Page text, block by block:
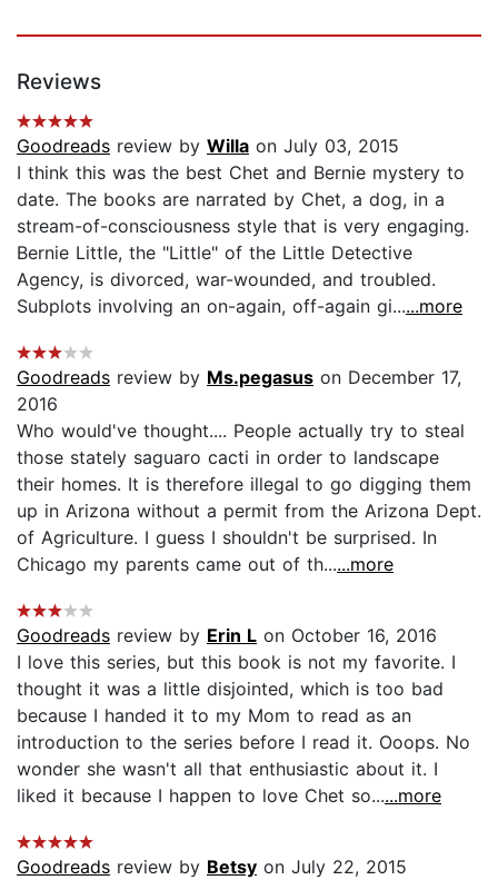
Reviews
Goodreads review by Willa on July 03, 2015
I think this was the best Chet and Bernie mystery to
date. The books are narrated by Chet, a dog, in a
stream-of-consciousness style that is very engaging.
Bernie Little, the "Little" of the Little Detective
Agency, is divorced, war-wounded, and troubled.
Subplots involving an on-again, off-again gi......more
Goodreads review by Ms.pegasus on December 17,
2016
Who would've thought.... People actually try to steal
those stately saguaro cacti in order to landscape
their homes. It is therefore illegal to go digging them
up in Arizona without a permit from the Arizona Dept.
of Agriculture. I guess I shouldn't be surprised. In
Chicago my parents came out of th......more
Goodreads review by Erin L on October 16, 2016
I love this series, but this book is not my favorite. I
thought it was a little disjointed, which is too bad
because I handed it to my Mom to read as an
introduction to the series before I read it. Ooops. No
wonder she wasn't all that enthusiastic about it. I
liked it because I happen to love Chet so......more
Goodreads review by Betsy on July 22, 2015